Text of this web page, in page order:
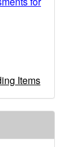
Items